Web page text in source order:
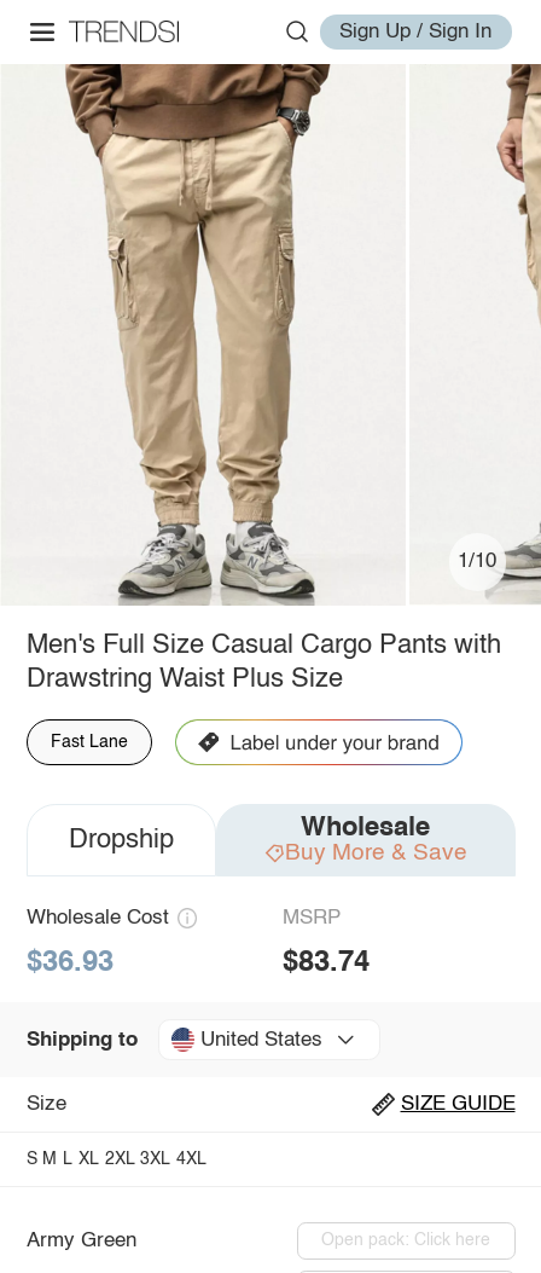
Sign Up / Sign In
1/10
Men's Full Size Casual Cargo Pants with
Drawstring Waist Plus Size
Fast Lane
Dropship Wholesale
Buy More & Save
Wholesale Cost
$36.93
MSRP
$83.74
Shipping to United States
Size SIZE GUIDE
S M L XL 2XL 3XL 4XL
Army Green Open pack: Click here